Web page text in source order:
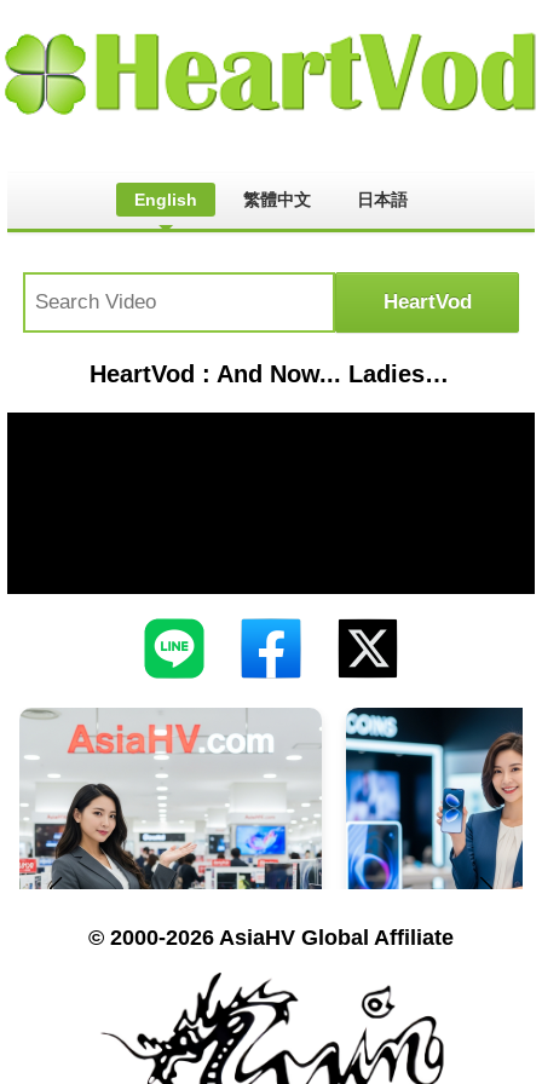
English 繁體中文 日本語
HeartVod : And Now... Ladies and Gentlemen... (2002) Official Trailer #1 - Jeremy Irons Movie HD
© 2000-2026 AsiaHV Global Affiliate